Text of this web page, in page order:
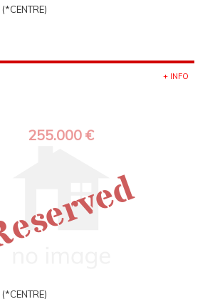
+ INFO
255.000 €